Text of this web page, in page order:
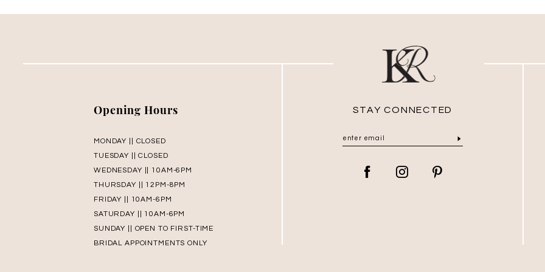
Opening Hours
MONDAY || CLOSED
TUESDAY || CLOSED
WEDNESDAY || 10AM-6PM
THURSDAY || 12PM-8PM
FRIDAY || 10AM-6PM
SATURDAY || 10AM-6PM
SUNDAY || OPEN TO FIRST-TIME
BRIDAL APPOINTMENTS ONLY
STAY CONNECTED